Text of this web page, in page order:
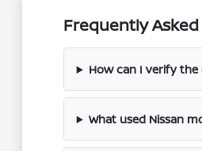
Frequently
How can I verify
What used Nissan